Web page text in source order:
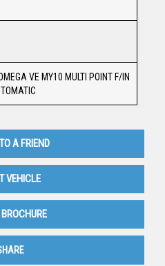
A FRIEND
VEHICLE
VE MY10 MULTI POINT F/IN